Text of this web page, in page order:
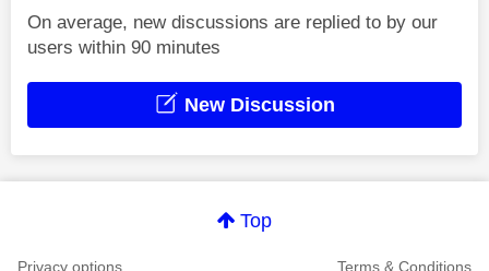
On average, new discussions are replied to by our
users within 90 minutes
New Discussion
Top
Privacy options Terms & Conditions